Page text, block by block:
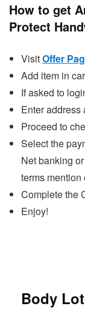
How to get
Protect
VisitOffer
Add item in
If asked to
Enter address
Proceed to
Select the
Net banking
terms
Complete the
Enjoy!
Body